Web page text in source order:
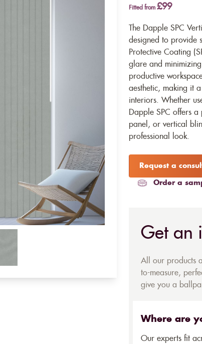
Fitted from £99
The Dapple SPC
designed to provide
Protective Coating
glare and
productive
aesthetic, making it
interiors. Whether
Dapple SPC offers
panel, or vertical
professional look.
Request a
Order a
Get an
All our products
to-measure,
give you a
Where are
Our experts fit